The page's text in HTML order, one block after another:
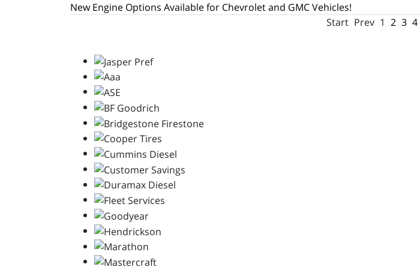
New Engine Options Available for Chevrolet and GMC Vehicles!
Start Prev 1 2 3 4